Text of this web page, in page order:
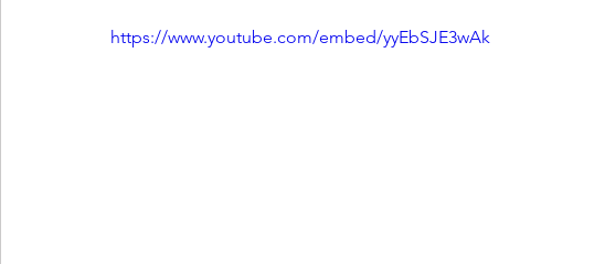
https://www.youtube.com/embed/yyEbSJE3wAk